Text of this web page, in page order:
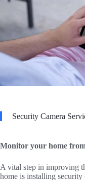
Security Camera
Monitor your home
A vital step in improving
home is installing security